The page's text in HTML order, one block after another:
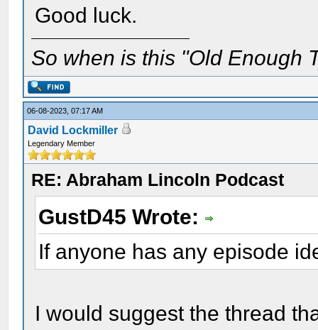
Good luck.
So when is this "Old Enough
06-08-2023, 07:17 AM
David Lockmiller
Legendary Member
RE: Abraham Lincoln Podcast
GustD45 Wrote:
If anyone has any episode
I would suggest the thread